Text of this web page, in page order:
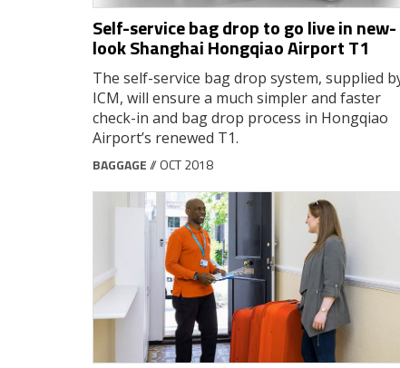
Self-service bag drop to go live in new-
look Shanghai Hongqiao Airport T1
The self-service bag drop system, supplied
ICM, will ensure a much simpler and faster
check-in and bag drop process in Hongqiao
Airport’s renewed T1.
BAGGAGE// OCT 2018